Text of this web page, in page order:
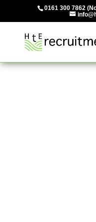
0161 300 7862